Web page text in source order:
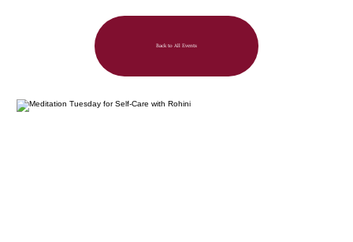
Back to All Events